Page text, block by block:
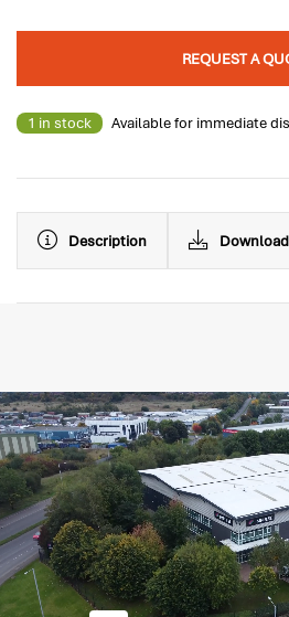
REQUEST A
1 in stock Available for immediate
Description